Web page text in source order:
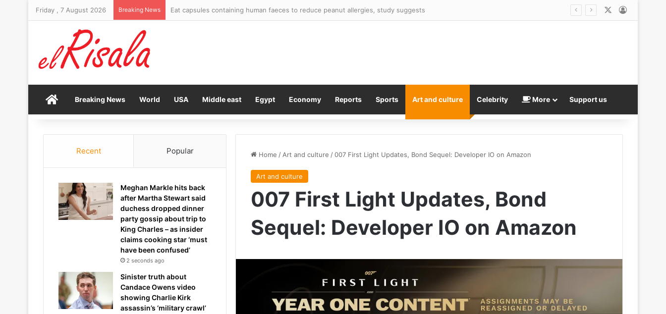
Friday , 7 August 2026 Breaking News Gianni Infantino told ‘there is no way back’ as Norway chief urges him to quit
HomeBreaking News World USA Middle east Egypt Economy Reports Sports Art and culture Celebrity More Support us
Home / Art and culture /007 First Light Updates, Bond Sequel: Developer IO on Amazon
Art and culture
007 First Light Updates, Bond
Sequel: Developer IO on Amazon
Recent Popular
Meghan Markle hits back
after Martha Stewart said
duchess dropped dinner
party gossip about trip to
King Charles – as insider
claims cooking star ‘must
have been confused’
2 seconds ago
Sinister truth about
Candace Owens video
showing Charlie Kirk
assassin’s ‘military crawl’